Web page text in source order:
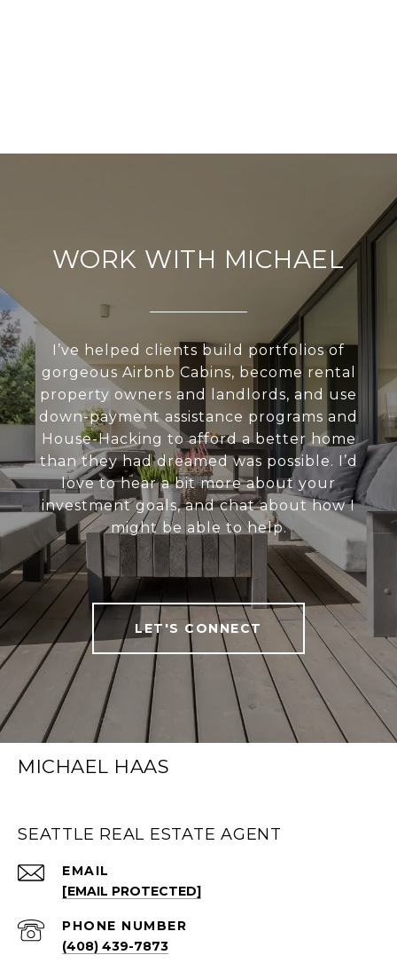
WORK WITH MICHAEL
I’ve helped clients build portfolios of
gorgeous Airbnb Cabins, become rental
property owners and landlords, and use
down-payment assistance programs and
House-Hacking to afford a better home
than they had dreamed was possible. I’d
love to hear a bit more about your
investment goals, and chat about how I
might be able to help.
LET'S CONNECT
MICHAEL HAAS
SEATTLE REAL ESTATE AGENT
EMAIL
[EMAIL PROTECTED]
PHONE NUMBER
(408) 439-7873